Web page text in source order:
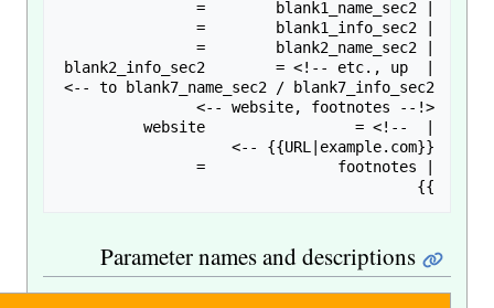
Parameter names and descriptions